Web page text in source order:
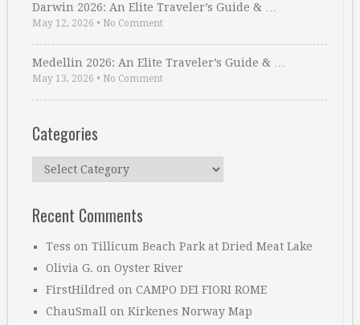
Darwin 2026: An Elite Traveler’s Guide & …
May 12, 2026 • No Comment
Medellin 2026: An Elite Traveler’s Guide & …
May 13, 2026 • No Comment
Categories
Categories
Recent Comments
Tess on Tillicum Beach Park at Dried Meat Lake
Olivia G. on Oyster River
FirstHildred on CAMPO DEI FIORI ROME
ChauSmall on Kirkenes Norway Map